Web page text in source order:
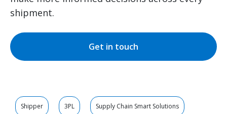
shipment.
Get in touch
Shipper 3PL Supply Chain Smart Solutions